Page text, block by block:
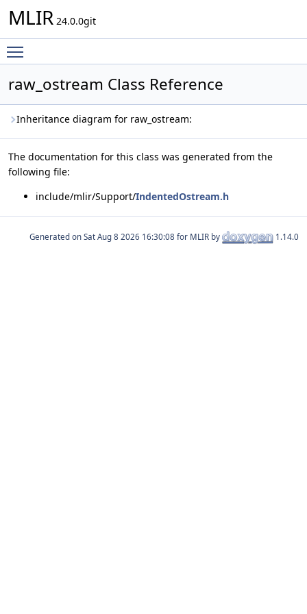
MLIR 24.0.0git
raw_ostream Class Reference
Inheritance diagram for raw_ostream:
The documentation for this class was generated from the
following file:
include/mlir/Support/IndentedOstream.h
Generated on for MLIR by 1.14.0